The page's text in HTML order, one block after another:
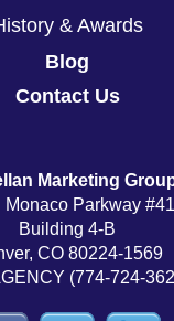
& Awards
Blog
Contact Us
Marketing
Monaco Parkway
Building 4-B
CO 80224-1569
(774-724-